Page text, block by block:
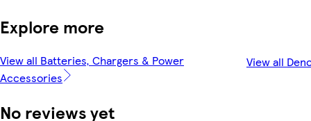
Explore more
View all Batteries, Chargers & Power
Accessories
View all
No reviews yet